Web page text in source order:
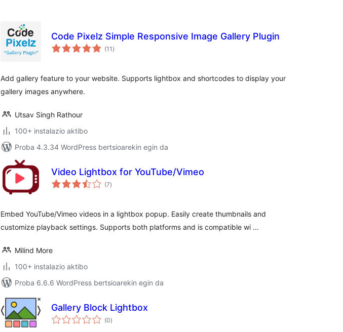
Code Pixelz Simple Responsive Image Gallery Plugin
(11 balorazioak
)
Add gallery feature to your website. Supports lightbox and shortcodes to display your
gallery images anywhere.
Utsav Singh Rathour
100+ instalazio aktibo
Proba 4.3.34 WordPress bertsioarekin egin da
Video Lightbox for YouTube/Vimeo
(7balorazioak
)
Embed YouTube/Vimeo videos in a lightbox popup. Easily create thumbnails and
customize playback settings. Supports both platforms and is compatible wi …
Milind More
100+ instalazio aktibo
Proba 6.6.6 WordPress bertsioarekin egin da
Gallery Block Lightbox
(0balorazioak
)